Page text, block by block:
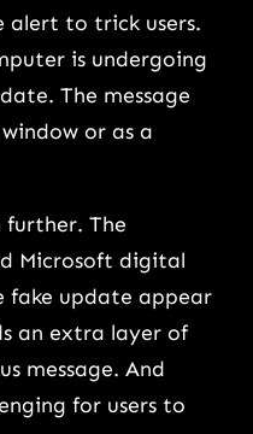
alert to trick users.
is undergoing
The message
or as a
further. The
Microsoft digital
fake update appear
an extra layer of
message. And
for users to